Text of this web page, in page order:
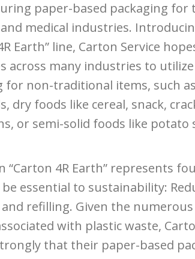
paper-based packaging for
medical industries.
Earth” line, Carton Service
across many industries to
for non-traditional items, such
dry foods like cereal, snack,
or semi-solid foods like potato
“Carton 4R Earth” represents
essential to sustainability:
refilling. Given the
with plastic waste,
that their paper-based